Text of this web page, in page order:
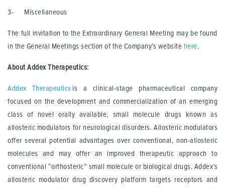
3- Miscellaneous
The full invitation to the Extraordinary General Meeting may be found
in the General Meetings section of the Company’s website here.
About Addex Therapeutics:
Addex Therapeutics is a clinical-stage pharmaceutical company
focused on the development and commercialization of an emerging
class of novel orally available, small molecule drugs known as
allosteric modulators for neurological disorders. Allosteric modulators
offer several potential advantages over conventional, non-allosteric
molecules and may offer an improved therapeutic approach to
conventional “orthosteric” small molecule or biological drugs. Addex’s
allosteric modulator drug discovery platform targets receptors and